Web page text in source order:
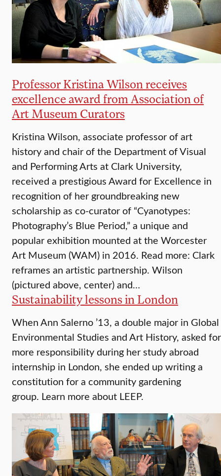
Professor Kristina Wilson receives
excellence award from Association of
Art Museum Curators
Kristina Wilson, associate professor of art
history and chair of the Department of Visual
and Performing Arts at Clark University,
received a prestigious Award for Excellence in
recognition of her groundbreaking new
scholarship as co-curator of “Cyanotypes:
Photography’s Blue Period,” a unique and
popular exhibition mounted at the Worcester
Art Museum (WAM) in 2016. Read more: Clark
reframes an artistic partnership. Wilson
(pictured above, center) and…
Sustainability lessons in London
When Ann Salerno ’13, a double major in Global
Environmental Studies and Art History, asked for
more responsibility during her study abroad
internship in London, she ended up writing a
constitution for a community gardening
group. Learn more about LEEP.